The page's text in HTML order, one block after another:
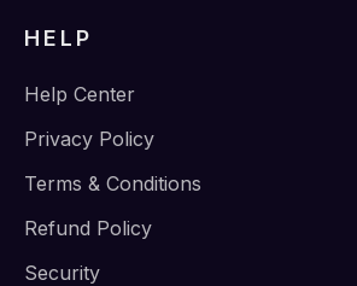
HELP
Help Center
Privacy Policy
Terms & Conditions
Refund Policy
Security